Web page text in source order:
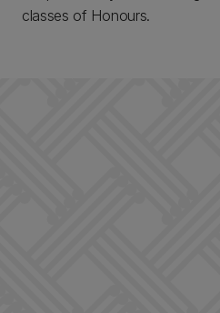
classes of Honours.